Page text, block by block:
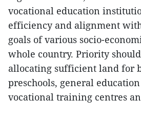
vocational education
efficiency and alignment
goals of various socio-
whole country. Priority
allocating sufficient land for
preschools, general
vocational training centres